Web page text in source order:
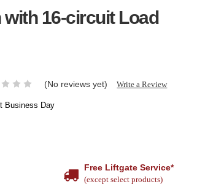
16-circuit Load
(No reviews yet) Write a Review
Business Day
Free Liftgate Service*
(except select products)